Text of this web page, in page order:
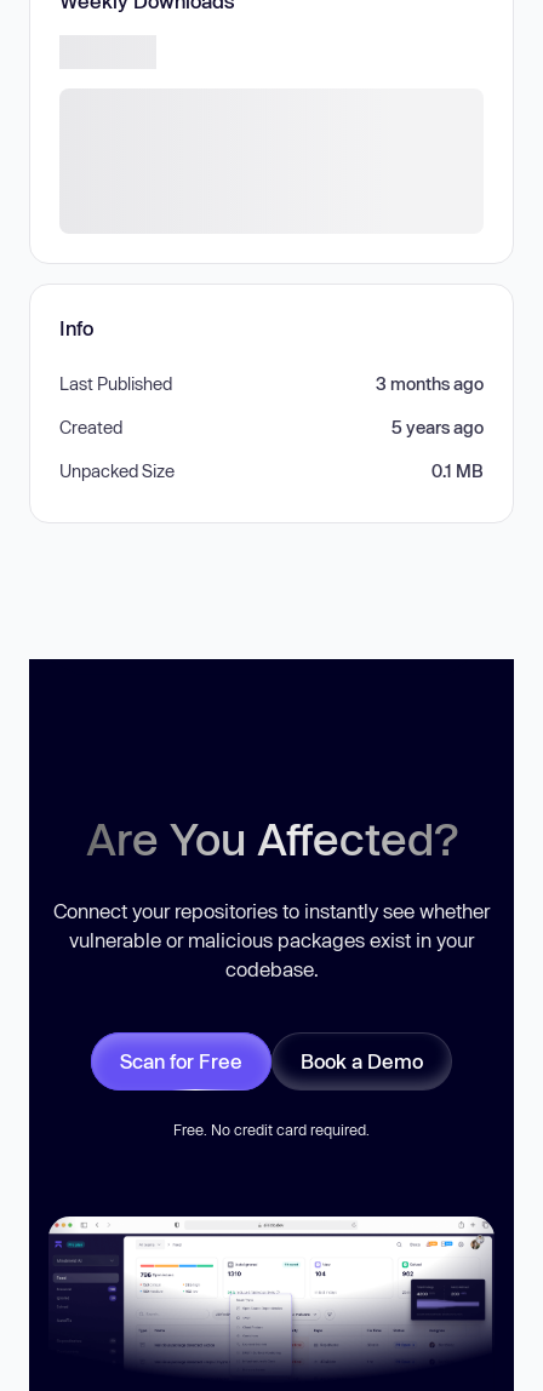
Info
Last Published 3 months ago
Created 5 years ago
Unpacked Size 0.1 MB
Are You Affected?
Connect your repositories to instantly see whether
vulnerable or malicious packages exist in your
codebase.
Scan for Free Book a Demo
Free. No credit card required.